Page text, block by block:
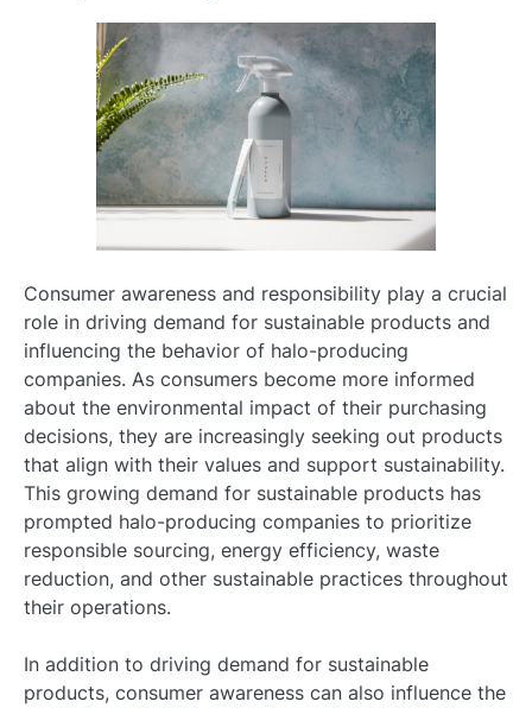
Consumer awareness and responsibility play a crucial
role in driving demand for sustainable products and
influencing the behavior of halo-producing
companies. As consumers become more informed
about the environmental impact of their purchasing
decisions, they are increasingly seeking out products
that align with their values and support sustainability.
This growing demand for sustainable products has
prompted halo-producing companies to prioritize
responsible sourcing, energy efficiency, waste
reduction, and other sustainable practices throughout
their operations.
In addition to driving demand for sustainable
products, consumer awareness can also influence the